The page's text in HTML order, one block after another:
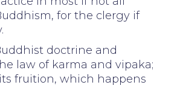
for the clergy if
doctrine and
law of karma and vipaka;
fruition, which happens